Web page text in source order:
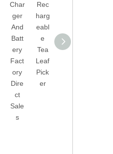
Char
ger
And
Batt
ery
Fact
ory
Dire
ct
Sale
s
Rec
harg
eabl
e
Tea
Leaf
Pick
er
Leav
es